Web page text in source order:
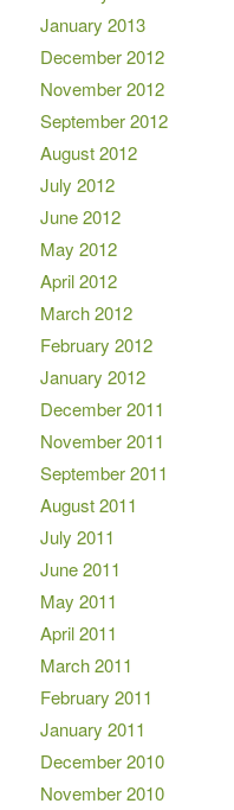
January 2013
December 2012
November 2012
September 2012
August 2012
July 2012
June 2012
May 2012
April 2012
March 2012
February 2012
January 2012
December 2011
November 2011
September 2011
August 2011
July 2011
June 2011
May 2011
April 2011
March 2011
February 2011
January 2011
December 2010
November 2010